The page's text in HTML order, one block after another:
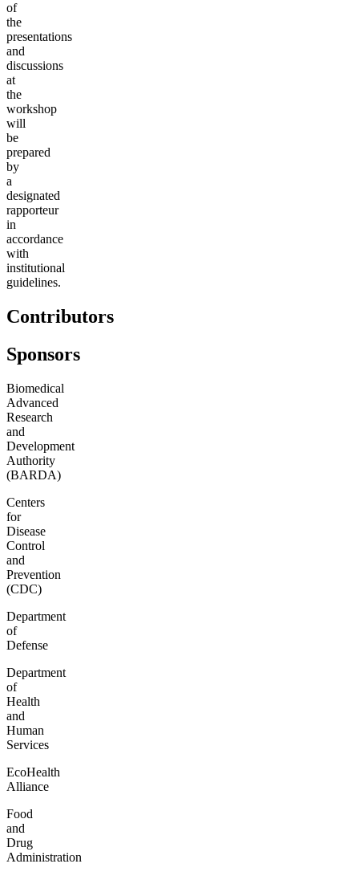
of
the
presentations
and
discussions
at
the
workshop
will
be
prepared
by
a
designated
rapporteur
in
accordance
with
institutional
guidelines.
Contributors
Sponsors
Biomedical
Advanced
Research
and
Development
Authority
(BARDA)
Centers
for
Disease
Control
and
Prevention
(CDC)
Department
of
Defense
Department
of
Health
and
Human
Services
EcoHealth
Alliance
Food
and
Drug
Administration